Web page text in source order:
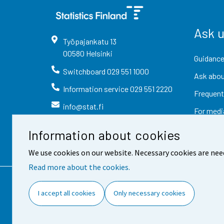
Information about cookies
We use cookies on our website. Necessary cookies are
Read more about the cookies.
I accept all cookies Only necessary cookies
Työpajankatu 13
00580 Helsinki
Switchboard 029 551 1000
Information service029 551 2220
info@stat.fi
Ask
Ask
For
Contact information